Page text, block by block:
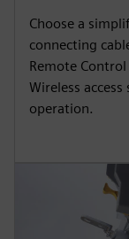
Choose a
connecting
Remote
Wireless
operation.